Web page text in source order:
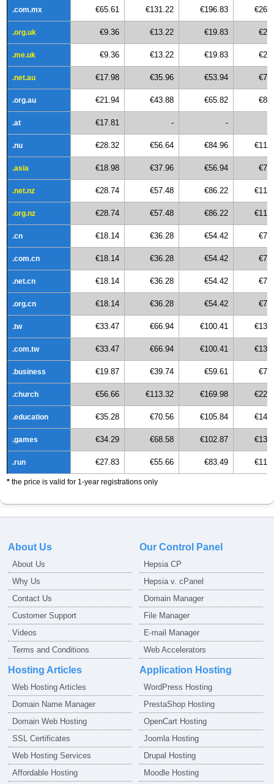
.com.mx €65.61 €131.22 €196.83
.org.uk €9.36 €13.22 €19.83
.me.uk €9.36 €13.22 €19.83
.net.au €17.98 €35.96 €53.94
.org.au €21.94 €43.88 €65.82
.at €17.81 - -
.nu €28.32 €56.64 €84.96
.asia €18.98 €37.96 €56.94
.net.nz €28.74 €57.48 €86.22
.org.nz €28.74 €57.48 €86.22
.cn €18.14 €36.28 €54.42
.com.cn €18.14 €36.28 €54.42
.net.cn €18.14 €36.28 €54.42
.org.cn €18.14 €36.28 €54.42
.tw €33.47 €66.94 €100.41
.com.tw €33.47 €66.94 €100.41
.business €19.87 €39.74 €59.61
.church €56.66 €113.32 €169.98
.education €35.28 €70.56 €105.84
.games €34.29 €68.58 €102.87
.run €27.83 €55.66 €83.49
* the price is valid for 1-year registrations only
About Us
About Us
Why Us
Contact Us
Customer Support
Videos
Terms and Conditions
Our Control Panel
Hepsia CP
Hepsia v. cPanel
Domain Manager
File Manager
E-mail Manager
Web Accelerators
Hosting Articles
Web Hosting Articles
Domain Name Manager
Domain Web Hosting
SSL Certificates
Web Hosting Services
Affordable Hosting
Application Hosting
WordPress Hosting
PrestaShop Hosting
OpenCart Hosting
Joomla Hosting
Drupal Hosting
Moodle Hosting